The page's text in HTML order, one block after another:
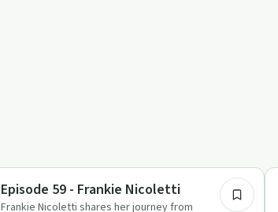
Success Stories
Episode 59 - Frankie Nicoletti
Frankie Nicoletti shares her journey from